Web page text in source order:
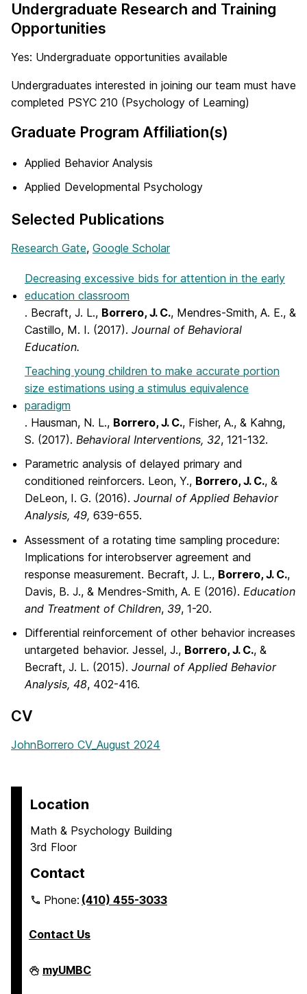
Undergraduate Research and Training
Opportunities
Yes: Undergraduate opportunities available
Undergraduates interested in joining our team must have
completed PSYC 210 (Psychology of Learning)
Graduate Program Affiliation(s)
Applied Behavior Analysis
Applied Developmental Psychology
Selected Publications
Research Gate, Google Scholar
Decreasing excessive bids for attention in the early
education classroom
. Becraft, J. L., Borrero, J. C., Mendres-Smith, A. E., &
Castillo, M. I. (2017). Journal of Behavioral
Education.
Teaching young children to make accurate portion
size estimations using a stimulus equivalence
paradigm
. Hausman, N. L., Borrero, J. C., Fisher, A., & Kahng,
S. (2017). Behavioral Interventions, 32, 121-132.
Parametric analysis of delayed primary and
conditioned reinforcers. Leon, Y., Borrero, J. C., &
DeLeon, I. G. (2016). Journal of Applied Behavior
Analysis, 49, 639-655.
Assessment of a rotating time sampling procedure:
Implications for interobserver agreement and
response measurement. Becraft, J. L., Borrero, J. C.,
Davis, B. J., & Mendres-Smith, A. E (2016). Education
and Treatment of Children, 39, 1-20.
Differential reinforcement of other behavior increases
untargeted behavior. Jessel, J., Borrero, J. C., &
Becraft, J. L. (2015). Journal of Applied Behavior
Analysis, 48, 402-416.
CV
JohnBorrero CV_August 2024
Location
Math & Psychology Building
3rd Floor
Contact
Phone:(410) 455-3033
Contact Us
Department
of
myUMBC